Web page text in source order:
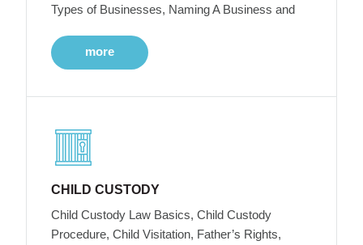
Types of Businesses, Naming A Business and
more
CHILD CUSTODY
Child Custody Law Basics, Child Custody
Procedure, Child Visitation, Father’s Rights,